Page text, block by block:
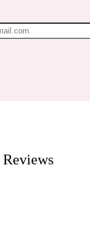
Reviews